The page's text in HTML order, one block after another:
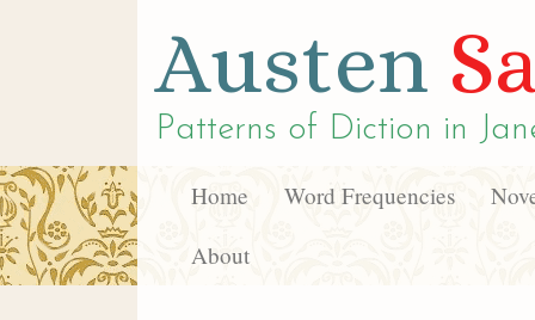
Austen
Patterns of Diction in
Home Word Frequencies
About